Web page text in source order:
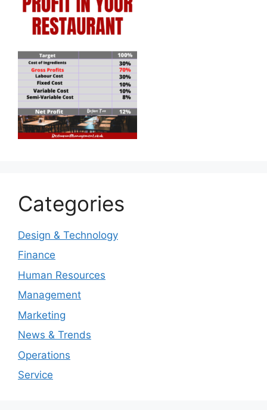
Categories
Design & Technology
Finance
Human Resources
Management
Marketing
News & Trends
Operations
Service